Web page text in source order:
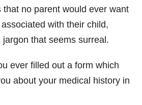
that no parent would ever want
with their child,
jargon that seems surreal.
ever filled out a form which
about your medical history in